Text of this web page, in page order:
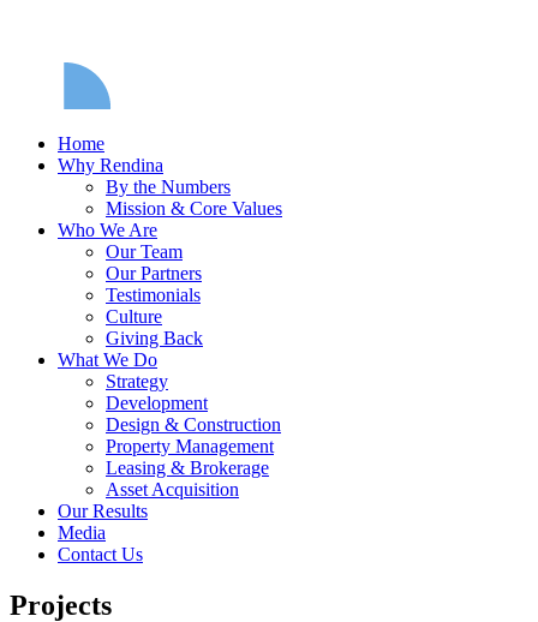
Home
Why Rendina
By the Numbers
Mission & Core Values
Who We Are
Our Team
Our Partners
Testimonials
Culture
Giving Back
What We Do
Strategy
Development
Design & Construction
Property Management
Leasing & Brokerage
Asset Acquisition
Our Results
Media
Contact Us
Projects